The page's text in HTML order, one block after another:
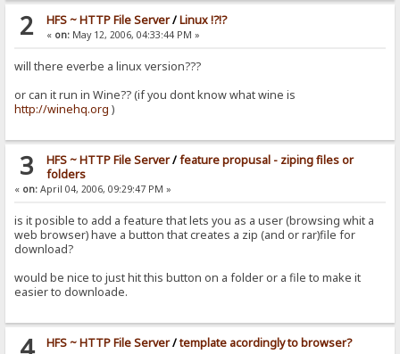
2 HFS ~ HTTP File Server/Linux !?!?
« on:May 12, 2006, 04:33:44 PM »
will there everbe a linux version???
or can it run in Wine?? (if you dont know what wine is
http://winehq.org )
3 HFS ~ HTTP File Server/feature propusal - ziping files or
folders
« on: April 04, 2006, 09:29:47 PM »
is it posible to add a feature that lets you as a user (browsing whit a
web browser) have a button that creates a zip (and or rar)file for
download?
would be nice to just hit this button on a folder or a file to make it
easier to downloade.
HFS ~ HTTP File Server/template acordingly to browser?